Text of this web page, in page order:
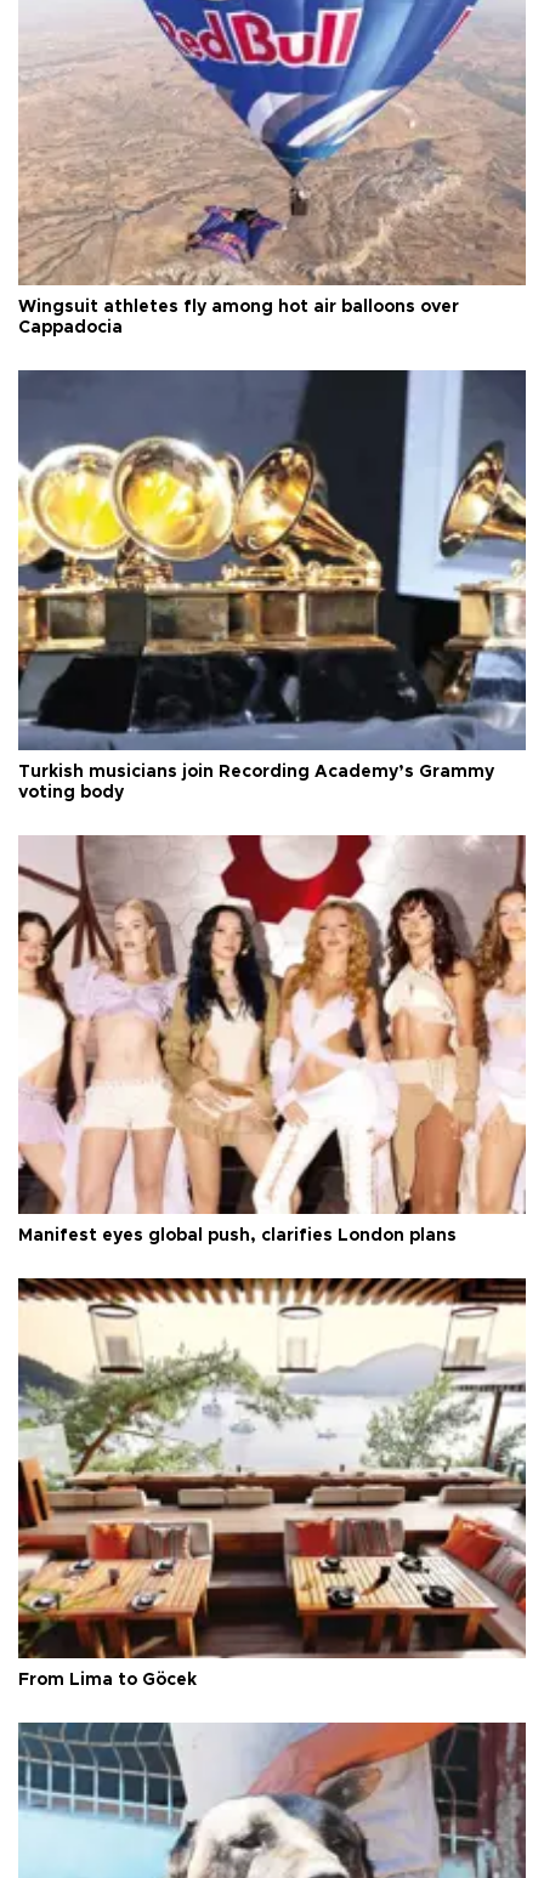
Wingsuit athletes fly among hot air balloons over
Cappadocia
Turkish musicians join Recording Academy’s Grammy
voting body
Manifest eyes global push, clarifies London plans
From Lima to Göcek